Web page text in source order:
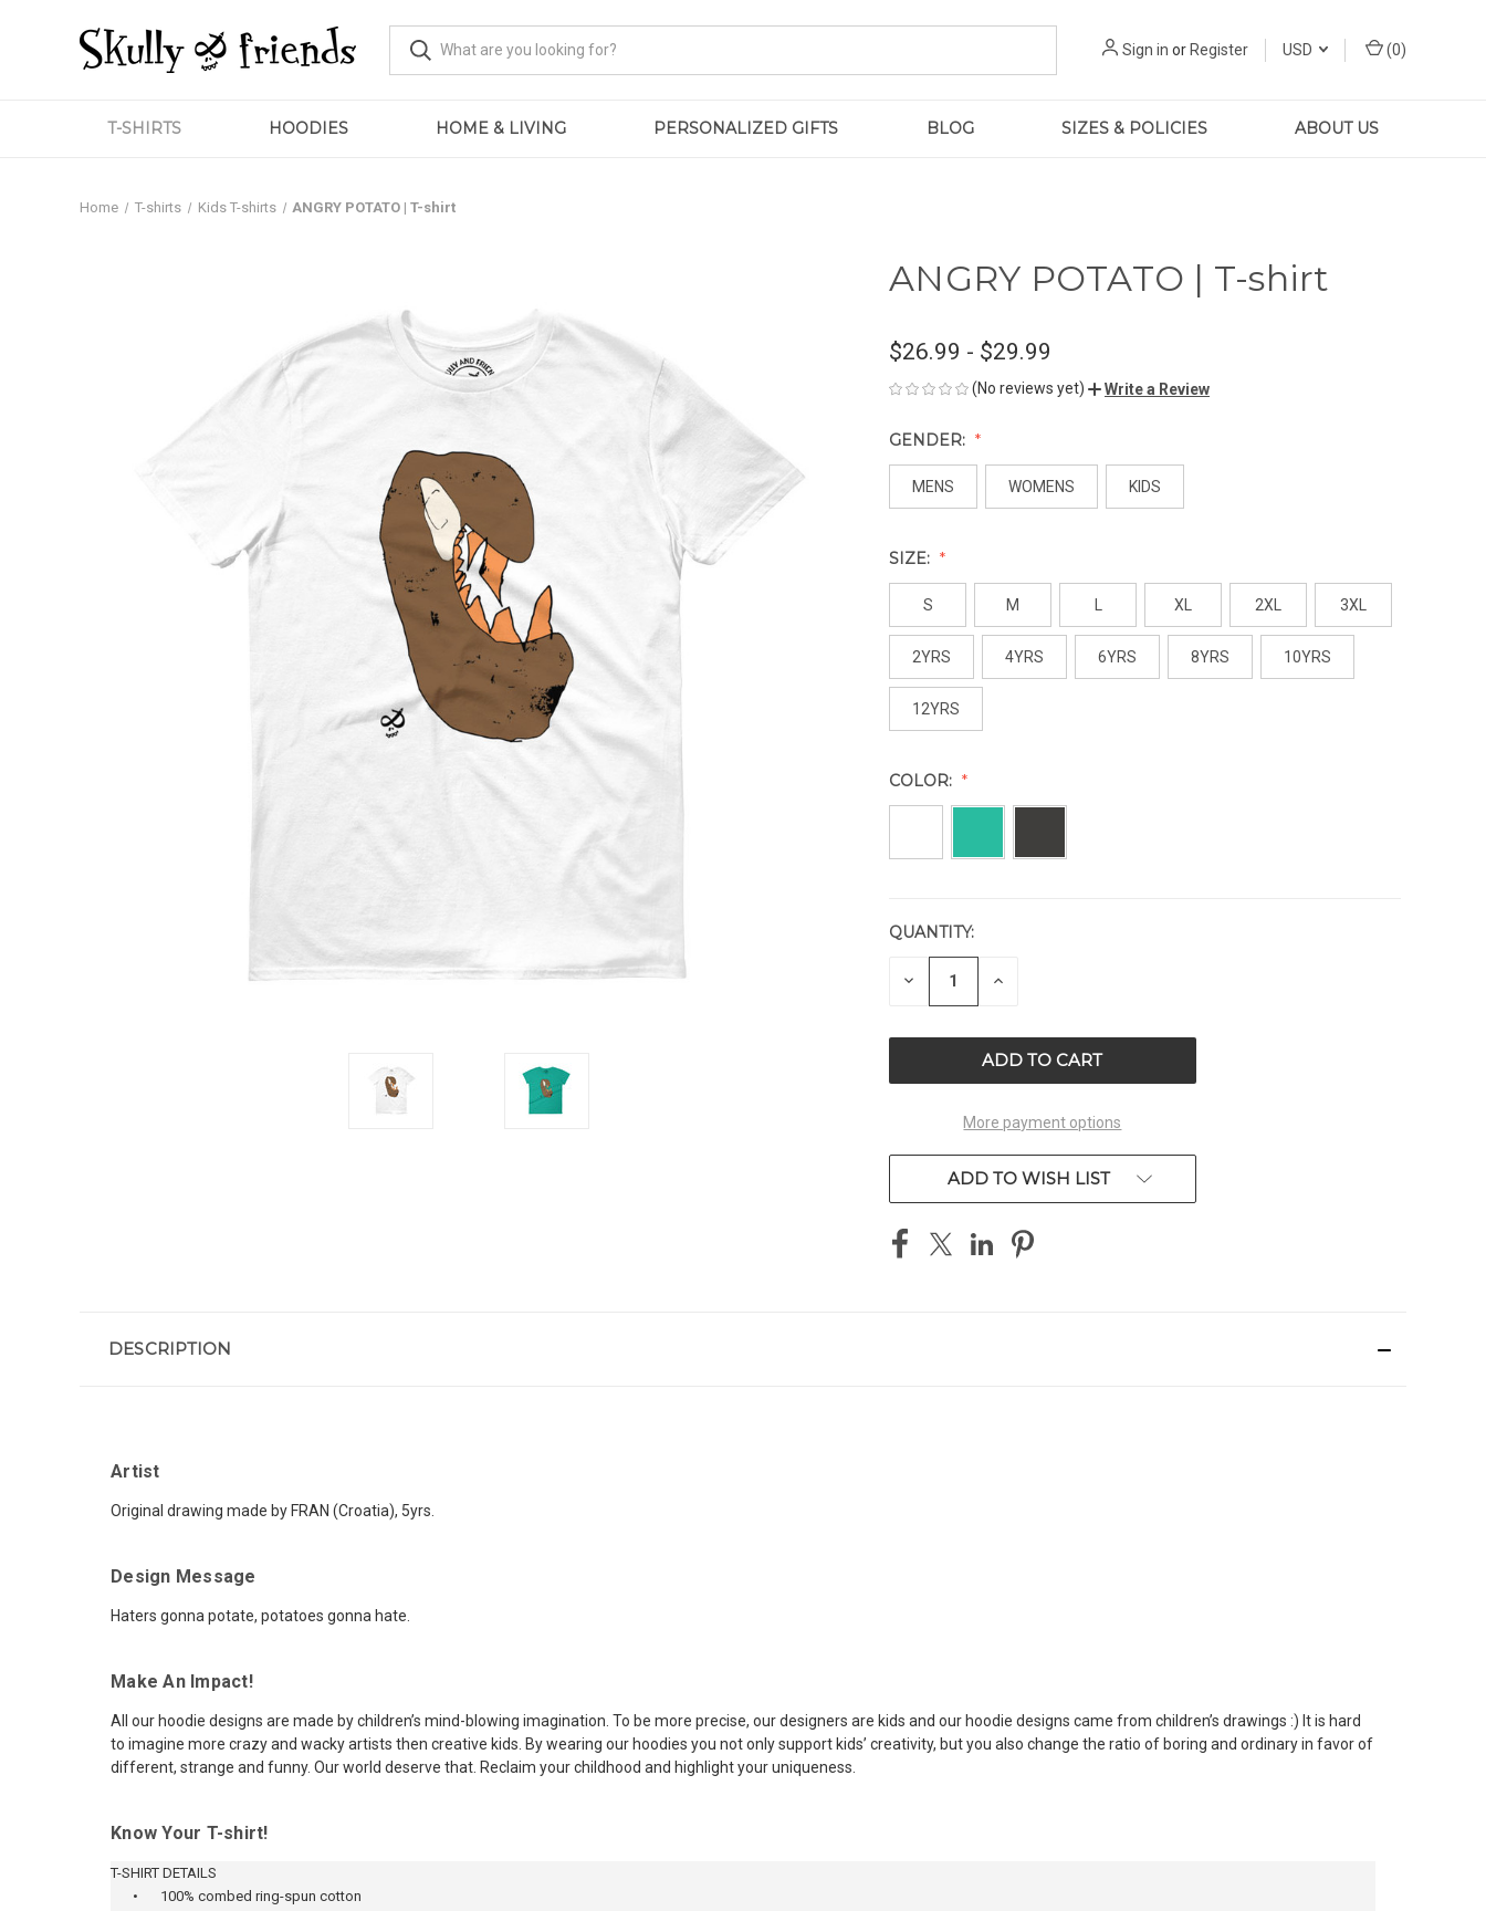
Sign in orRegister USD (0)
T-SHIRTS HOODIES HOME & LIVING PERSONALIZED GIFTS BLOG SIZES & POLICIES ABOUT US
Home T-shirts Kids T-shirts ANGRY POTATO | T-shirt
ANGRY POTATO | T-shirt
$26.99 - $29.99
(No reviews yet) Write a Review
GENDER:
MENS WOMENS KIDS
SIZE:
S M L XL 2XL 3XL
2YRS 4YRS 6YRS 8YRS 10YRS
12YRS
COLOR:
CURRENT
STOCK:
QUANTITY:
DECREASE INCREASE
More payment options
ADD TO WISH LIST
DESCRIPTION
Artist
Original drawing made by FRAN (Croatia), 5yrs.
Design Message
Haters gonna potate, potatoes gonna hate.
Make An Impact!
All our hoodie designs are made by children’s mind-blowing imagination. To be more precise, our designers are kids and our hoodie designs came from children’s drawings :) It is hard
to imagine more crazy and wacky artists then creative kids. By wearing our hoodies you not only support kids’ creativity, but you also change the ratio of boring and ordinary in favor of
different, strange and funny. Our world deserve that. Reclaim your childhood and highlight your uniqueness.
Know Your T-shirt!
T-SHIRT DETAILS
•
100% combed ring-spun cotton